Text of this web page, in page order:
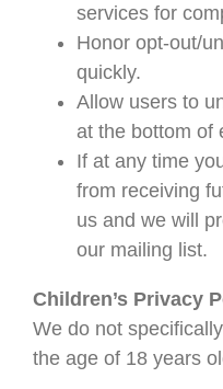
services for
Honor opt-out/
quickly.
Allow users to
at the bottom of
If at any time
from receiving
us and we will
our mailing list.
Children’s Privacy
We do not
the age of 18 years